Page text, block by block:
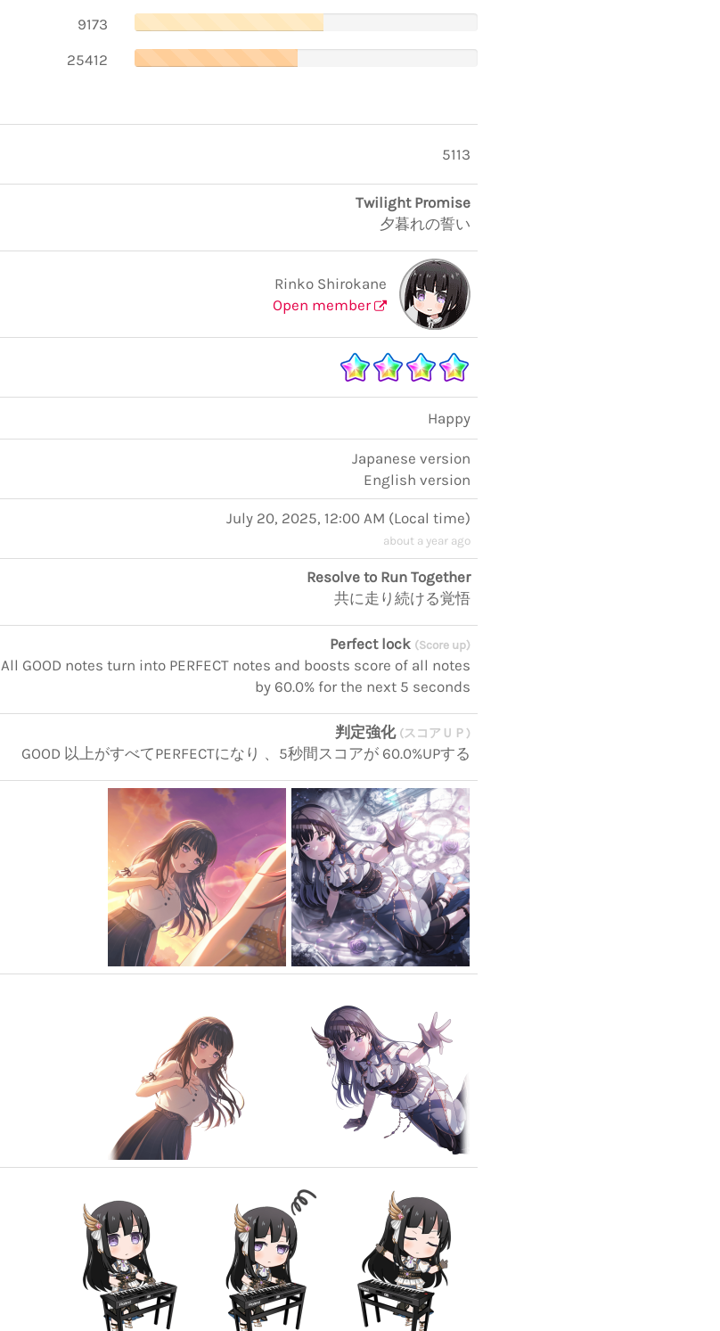
9173
25412
5113
Twilight Promise
夕暮れの誓い
Rinko Shirokane
Open member
Happy
Japanese version
English version
July 20, 2025, 12:00 AM (Local time)
about a year ago
Resolve to Run Together
共に走り続ける覚悟
Perfect lock (Score up)
All GOOD notes turn into PERFECT notes and boosts score of all notes
by 60.0% for the next 5 seconds
判定強化 (スコアＵＰ)
GOOD 以上がすべてPERFECTになり 、5秒間スコアが 60.0%UPする